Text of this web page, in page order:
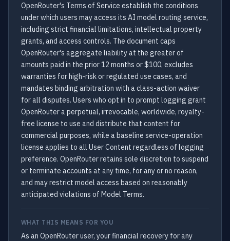
OpenRouter's Terms of Service establish the conditions
under which users may access its AI model routing service,
including strict financial limitations, intellectual property
grants, and access controls. The document caps
OpenRouter's aggregate liability at the greater of
amounts paid in the prior 12 months or $100, excludes
warranties for high-risk or regulated use cases, and
mandates binding arbitration with a class-action waiver
for all disputes. Users who opt in to prompt logging grant
OpenRouter a perpetual, irrevocable, worldwide, royalty-
free license to use and distribute that content for
commercial purposes, while a baseline service-operation
license applies to all User Content regardless of logging
preference. OpenRouter retains sole discretion to suspend
or terminate accounts at any time, for any or no reason,
and may restrict model access based on reasonably
anticipated violations of Model Terms.
WHAT THIS MEANS FOR YOU
As an OpenRouter user, your financial recovery for any